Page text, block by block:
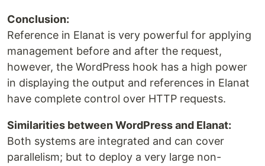
Conclusion:
Reference in Elanat is very powerful for applying
management before and after the request,
however, the WordPress hook has a high power
in displaying the output and references in Elanat
have complete control over HTTP requests.
Similarities between WordPress and Elanat:
Both systems are integrated and can cover
parallelism; but to deploy a very large non-